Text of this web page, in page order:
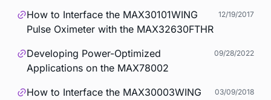
How to Interface the MAX30101WING
Pulse Oximeter with the MAX32630FTHR
12/19/2017
Developing Power-Optimized
Applications on the MAX78002
09/28/2022
How to Interface the MAX30003WING
03/09/2018